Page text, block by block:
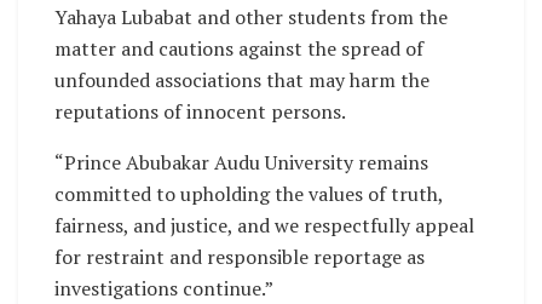
Yahaya Lubabat and other students from the
matter and cautions against the spread of
unfounded associations that may harm the
reputations of innocent persons.
“Prince Abubakar Audu University remains
committed to upholding the values of truth,
fairness, and justice, and we respectfully appeal
for restraint and responsible reportage as
investigations continue.”